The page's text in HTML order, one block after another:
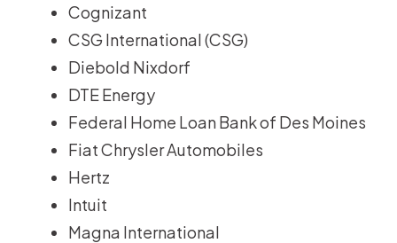
Cognizant
CSG International (CSG)
Diebold Nixdorf
DTE Energy
Federal Home Loan Bank of Des Moines
Fiat Chrysler Automobiles
Hertz
Intuit
Magna International